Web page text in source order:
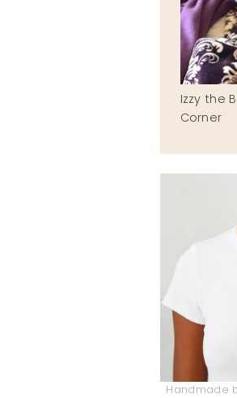
Izzy the
Corner
Handmade